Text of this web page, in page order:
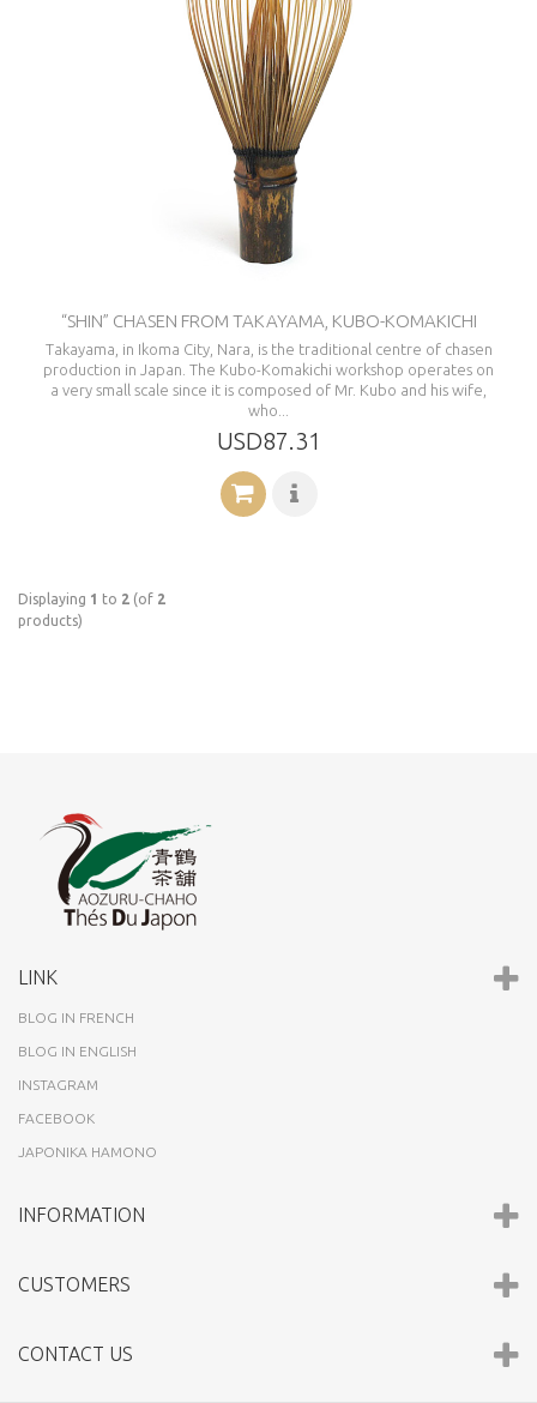
“SHIN” CHASEN FROM TAKAYAMA, KUBO-KOMAKICHI
Takayama, in Ikoma City, Nara, is the traditional centre of chasen
production in Japan. The Kubo-Komakichi workshop operates on
a very small scale since it is composed of Mr. Kubo and his wife,
who...
USD87.31
Displaying 1 to 2 (of 2
products)
LINK
BLOG IN FRENCH
BLOG IN ENGLISH
INSTAGRAM
FACEBOOK
JAPONIKA HAMONO
INFORMATION
CUSTOMERS
CONTACT US